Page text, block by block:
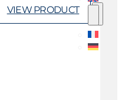
VIEW PRODUCT